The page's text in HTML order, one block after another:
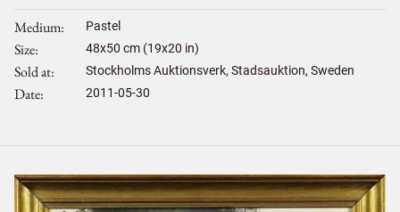
Medium Pastel
Size 48x50 cm (19x20 in)
Sold at Stockholms Auktionsverk, Stadsauktion, Sweden
Date 2011-05-30